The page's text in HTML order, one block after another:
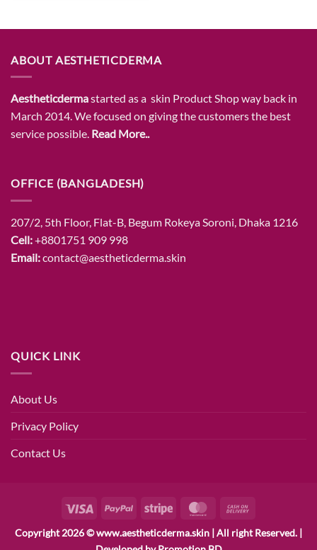
ABOUT AESTHETICDERMA
Aestheticdermastarted as a skin Product Shop way back in
March 2014. We focused on giving the customers the best
service possible. Read More..
OFFICE (BANGLADESH)
207/2, 5th Floor, Flat-B, Begum Rokeya Soroni, Dhaka 1216
Cell:+8801751 909 998
Email:contact@aestheticderma.skin
QUICK LINK
About Us
Privacy Policy
Contact Us
Visa PayPal Stripe MasterCard
Delivery
Copyright 2026 © www.aestheticderma.skin | All right Reserved. |